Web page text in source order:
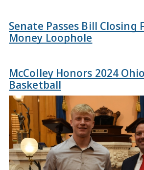
Senate Passes Bill Closing
Money Loophole
McColley Honors 2024
Basketball